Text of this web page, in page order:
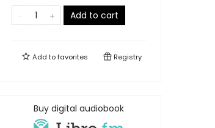
Add to cart
Add tofavorites Registry
Buy digital audiobook